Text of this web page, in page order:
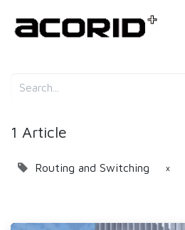
1 Article
Routing and Switching ×